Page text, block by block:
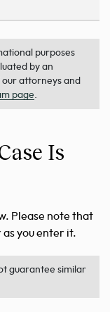
purposes
by an
attorneys and
page.
Is
Please note that
you enter it.
guarantee similar